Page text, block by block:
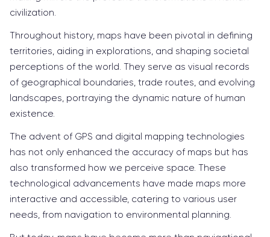
civilization.
Throughout history, maps have been pivotal in defining
territories, aiding in explorations, and shaping societal
perceptions of the world. They serve as visual records
of geographical boundaries, trade routes, and evolving
landscapes, portraying the dynamic nature of human
existence.
The advent of GPS and digital mapping technologies
has not only enhanced the accuracy of maps but has
also transformed how we perceive space. These
technological advancements have made maps more
interactive and accessible, catering to various user
needs, from navigation to environmental planning.